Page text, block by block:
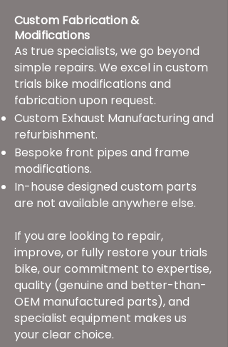
Custom Fabrication &
Modifications
As true specialists, we go beyond
simple repairs. We excel in custom
trials bike modifications and
fabrication upon request.
Custom Exhaust Manufacturing and
refurbishment.
Bespoke front pipes and frame
modifications.
In-house designed custom parts
are not available anywhere else.
If you are looking to repair,
improve, or fully restore your trials
bike, our commitment to expertise,
quality (genuine and better-than-
OEM manufactured parts), and
specialist equipment makes us
your clear choice.